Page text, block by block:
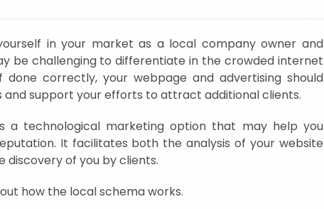
in your market as a local company owner and
be challenging to differentiate in the crowded internet
done correctly, your webpage and advertising should
and support your efforts to attract additional clients.
a technological marketing option that may help you
It facilitates both the analysis of your website
discovery of you by clients.
how the local schema works.